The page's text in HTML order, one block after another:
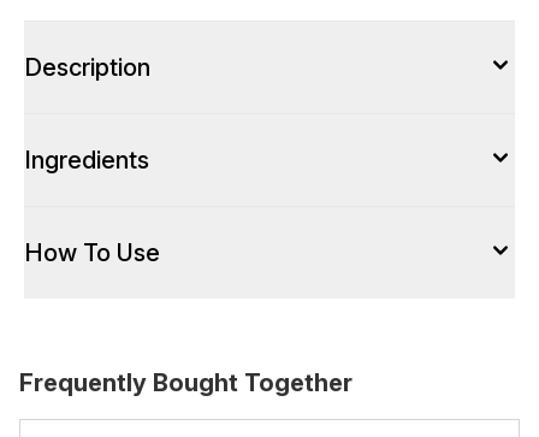
Description
Ingredients
How To Use
Frequently Bought Together